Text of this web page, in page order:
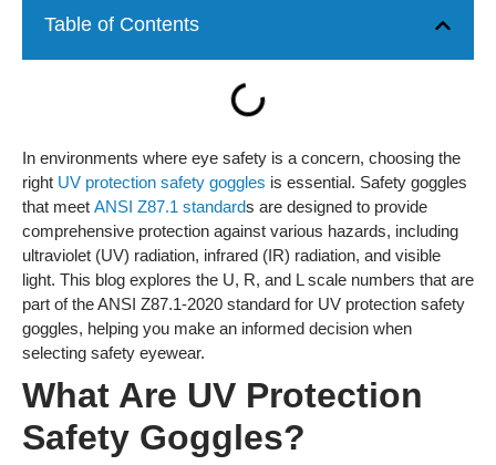
Table of Contents
In environments where eye safety is a concern, choosing the
right UV protection safety goggles is essential. Safety goggles
that meet ANSI Z87.1 standards are designed to provide
comprehensive protection against various hazards, including
ultraviolet (UV) radiation, infrared (IR) radiation, and visible
light. This blog explores the U, R, and L scale numbers that are
part of the ANSI Z87.1-2020 standard for UV protection safety
goggles, helping you make an informed decision when
selecting safety eyewear.
What Are UV Protection
Safety Goggles?